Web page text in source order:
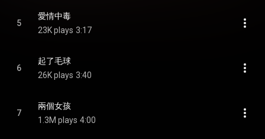
5
愛情中毒
23K plays 3:17
6
起了毛球
26K plays 3:40
7
兩個女孩
1.3M plays 4:00